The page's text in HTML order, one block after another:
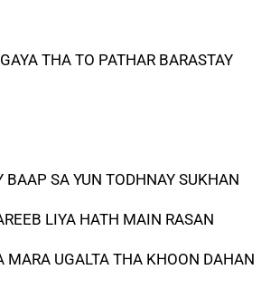
THA TO PATHAR BARASTAY
BAAP SA YUN TODHNAY SUKHAN
LIYA HATH MAIN RASAN
MARA UGALTA THA KHOON DAHAN